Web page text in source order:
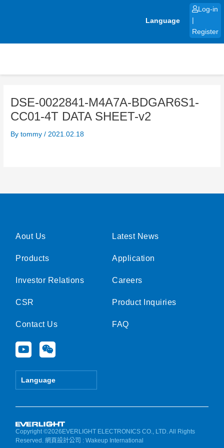
Language
Log-in
Register
DSE-0022841-M4A7A-BDGAR6S1-
CC01-4T DATA SHEET-v2
Bytommy/ 2021.02.18
Aout Us
Products
Investor Relations
CSR
Contact Us
Y
o
u
e
W
e
i
Language
Latest News
Application
Careers
Product Inquiries
FAQ
Copyright ©2026EVERLIGHT ELECTRONICS CO., LTD. All Rights
Reserved.網頁設計公司 : Wakeup International